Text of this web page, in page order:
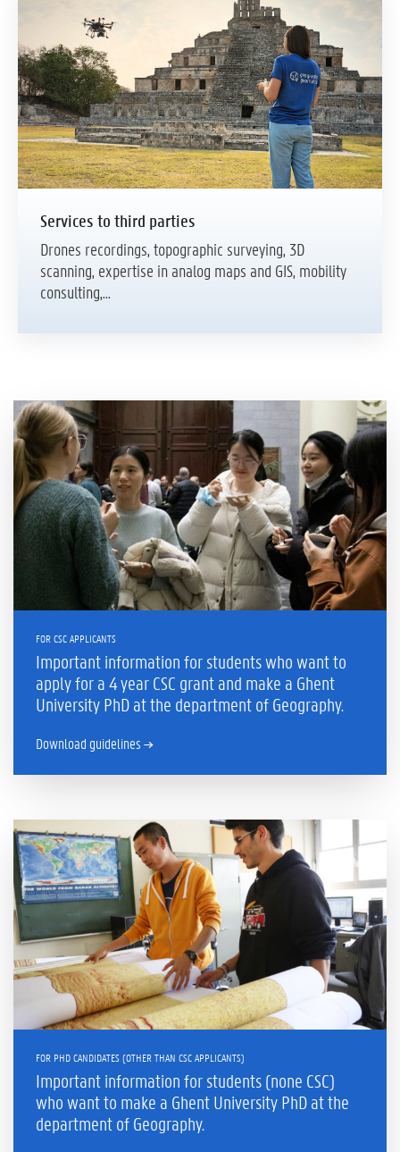
Services to third parties
Drones recordings, topographic surveying, 3D
scanning, expertise in analog maps and GIS, mobility
consulting,...
FOR CSC APPLICANTS
Important information for students who want to
apply for a 4 year CSC grant and make a Ghent
University PhD at the department of Geography.
Download guidelines
FOR PHD CANDIDATES (OTHER THAN CSC APPLICANTS)
Important information for students (none CSC)
who want to make a Ghent University PhD at the
department of Geography.